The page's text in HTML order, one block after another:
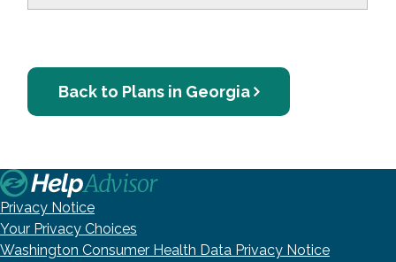
Back to Plans in Georgia
Privacy Notice
Your Privacy Choices
Washington Consumer Health Data Privacy Notice